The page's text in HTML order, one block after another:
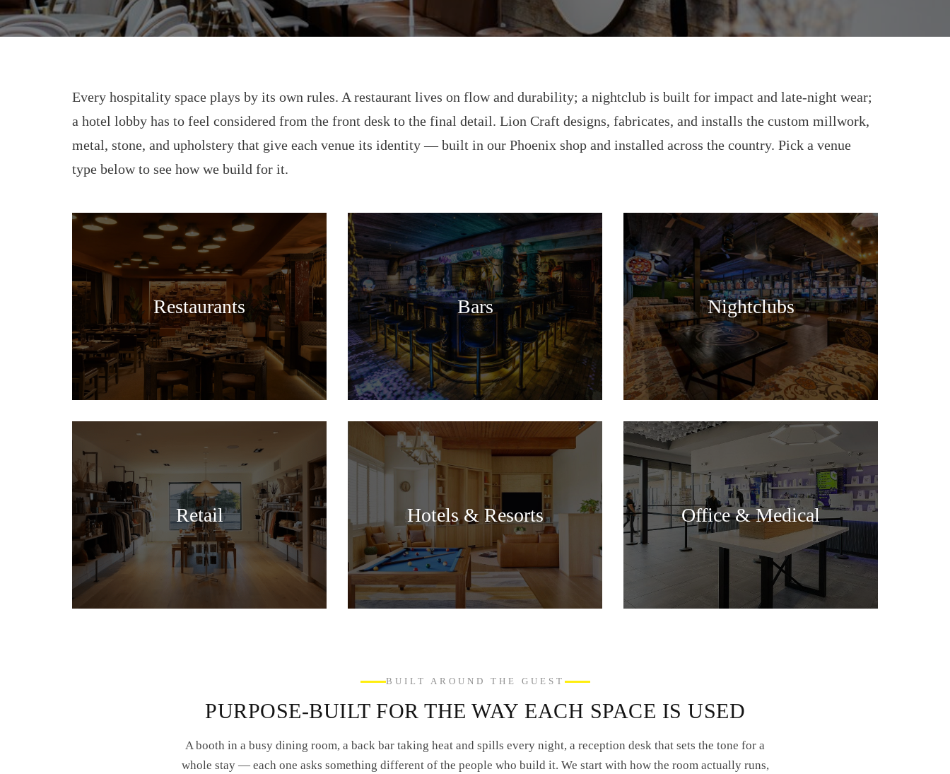
Every hospitality space plays by its own rules. A restaurant lives on flow and durability; a nightclub is built for impact and late-night wear;
a hotel lobby has to feel considered from the front desk to the final detail. Lion Craft designs, fabricates, and installs the custom millwork,
metal, stone, and upholstery that give each venue its identity — built in our Phoenix shop and installed across the country. Pick a venue
type below to see how we build for it.
BUILT AROUND THE GUEST
PURPOSE-BUILT FOR THE WAY EACH SPACE IS USED
A booth in a busy dining room, a back bar taking heat and spills every night, a reception desk that sets the tone for a
whole stay — each one asks something different of the people who build it. We start with how the room actually runs,
Restaurants Bars Nightclubs
Retail Hotels & Resorts Office & Medical